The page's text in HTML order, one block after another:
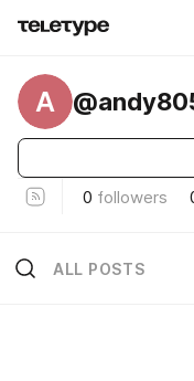
A
0 followers
ALL POSTS